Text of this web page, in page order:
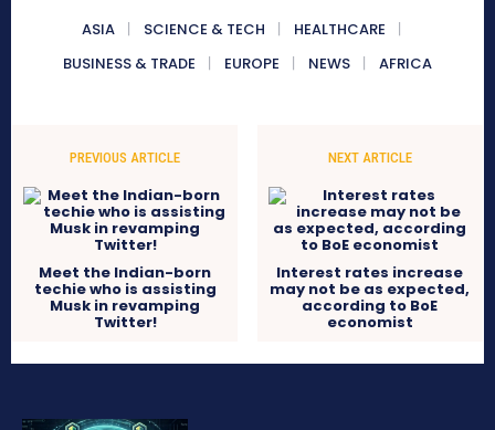
ASIA SCIENCE & TECH
HEALTHCARE
BUSINESS & TRADE
EUROPE NEWS AFRICA
PREVIOUS ARTICLE
Meet the Indian-born
techie who is assisting
Musk in revamping
Twitter!
NEXT ARTICLE
Interest rates increase
may not be as expected,
according to BoE
economist